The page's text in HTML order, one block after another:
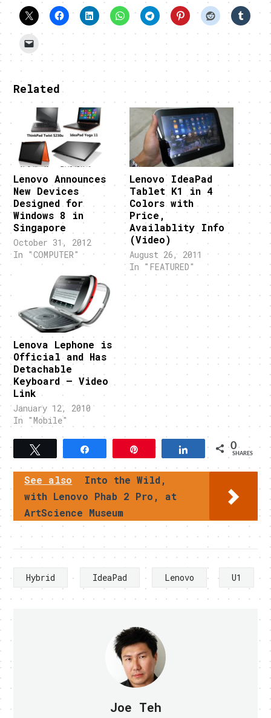
Related
Lenovo Announces
New Devices
Designed for
Windows 8 in
Singapore
October 31, 2012
In "COMPUTER"
Lenovo IdeaPad
Tablet K1 in 4
Colors with
Price,
Availablity Info
(Video)
August 26, 2011
In "FEATURED"
Lenova Lephone is
Official and Has
Detachable
Keyboard – Video
Link
January 12, 2010
In "Mobile"
Tweet Pin Share 0
SHARES
See also
Into the Wild,
with Lenovo Phab 2 Pro, at
ArtScience Museum
Hybrid IdeaPad Lenovo U1
Joe Teh